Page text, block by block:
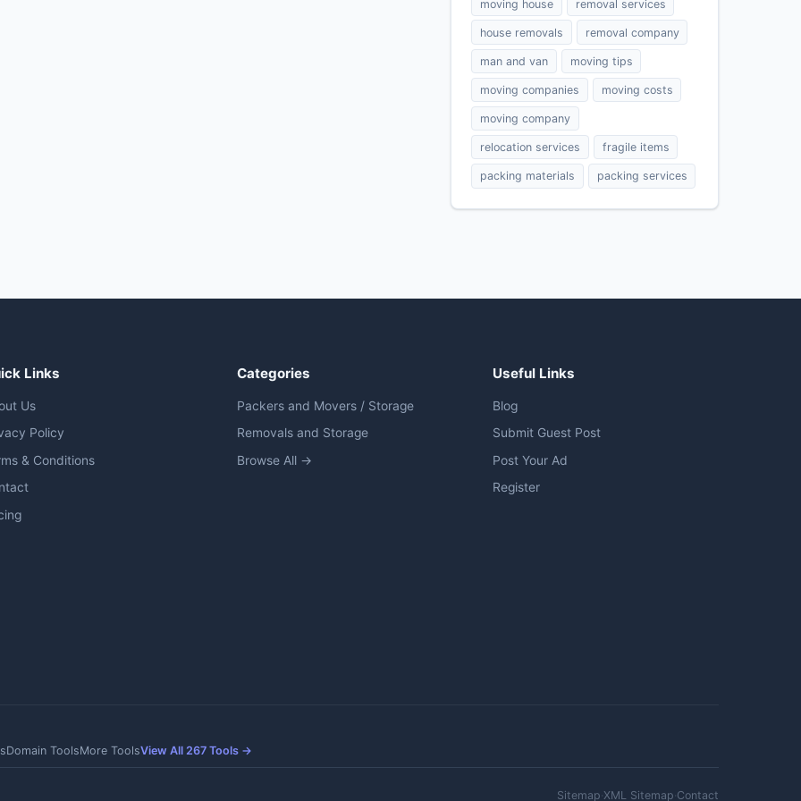
moving house removal services
house removals removal company
man and van moving tips
moving companies moving costs
moving company
relocation services fragile items
packing materials packing services
Links
Us
Policy
& Conditions
Categories
Packers and Movers / Storage
Removals and Storage
Browse All →
Useful Links
Blog
Submit Guest Post
Post Your Ad
Register
Domain ToolsMore ToolsView All 267 Tools →
Sitemap·XML Sitemap·Contact